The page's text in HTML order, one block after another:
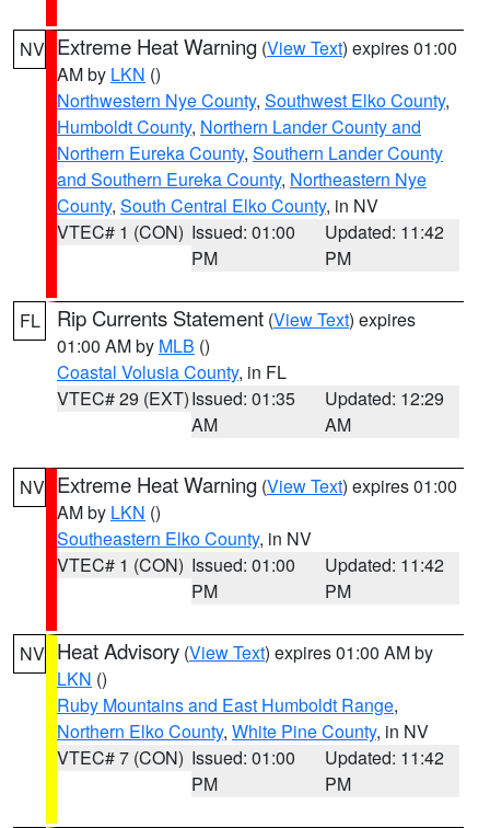
NV Extreme Heat Warning (View Text) expires 01:00
AM by LKN ()
Northwestern Nye County, Southwest Elko County,
Humboldt County, Northern Lander County and
Northern Eureka County, Southern Lander County
and Southern Eureka County, Northeastern Nye
County, South Central Elko County, in NV
VTEC# 1 (CON) Issued: 01:00
PM
Updated: 11:42
PM
FL Rip Currents Statement (View Text) expires
01:00 AM by MLB ()
Coastal Volusia County, in FL
VTEC# 29 (EXT)Issued: 01:35
AM
Updated: 12:29
AM
NV Extreme Heat Warning (View Text) expires 01:00
AM by LKN ()
Southeastern Elko County, in NV
VTEC# 1 (CON) Issued: 01:00
PM
Updated: 11:42
PM
NV Heat Advisory (View Text) expires 01:00 AM by
LKN ()
Ruby Mountains and East Humboldt Range,
Northern Elko County, White Pine County, in NV
VTEC# 7 (CON) Issued: 01:00
PM
Updated: 11:42
PM